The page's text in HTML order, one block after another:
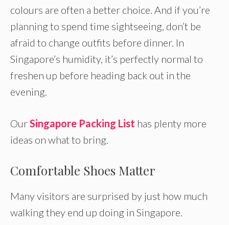
colours are often a better choice. And if you’re
planning to spend time sightseeing, don’t be
afraid to change outfits before dinner. In
Singapore’s humidity, it’s perfectly normal to
freshen up before heading back out in the
evening.
OurSingapore Packing List has plenty more
ideas on what to bring.
Comfortable Shoes Matter
Many visitors are surprised by just how much
walking they end up doing in Singapore.